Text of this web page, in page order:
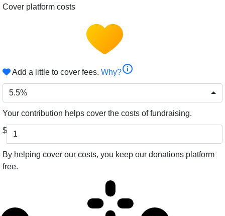
Cover platform costs
Add a little to cover fees. Why?info
5.5%
Your contribution helps cover the costs of fundraising.
$
By helping cover our costs, you keep our donations platform
free.